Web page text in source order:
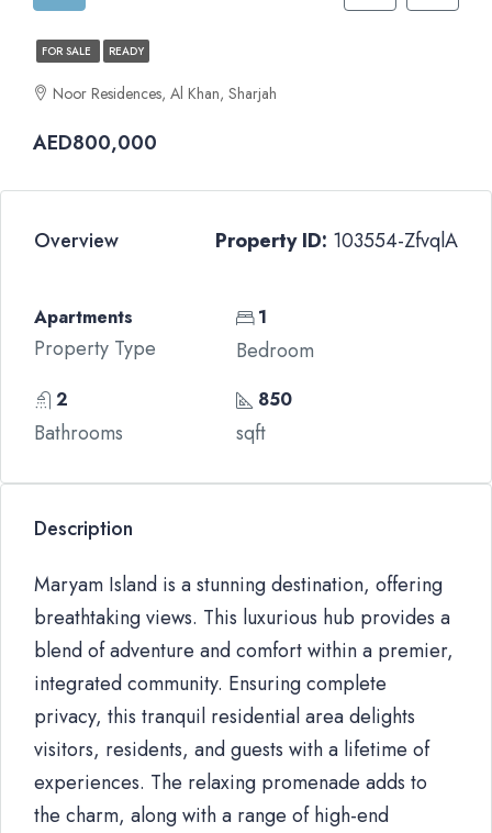
FOR SALE READY
Noor Residences, Al Khan, Sharjah
AED800,000
Overview Property ID: 103554-ZfvqlA
Apartments
Property Type
1
Bedroom
2
Bathrooms
850
sqft
Description
Maryam Island is a stunning destination, offering
breathtaking views. This luxurious hub provides a
blend of adventure and comfort within a premier,
integrated community. Ensuring complete
privacy, this tranquil residential area delights
visitors, residents, and guests with a lifetime of
experiences. The relaxing promenade adds to
the charm, along with a range of high-end